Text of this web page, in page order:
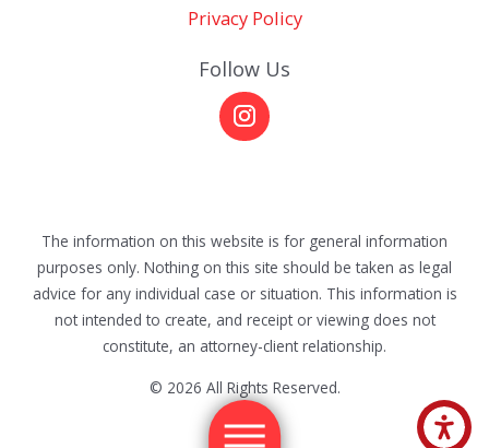
Privacy Policy
Follow Us
The information on this website is for general information
purposes only. Nothing on this site should be taken as legal
advice for any individual case or situation. This information is
not intended to create, and receipt or viewing does not
constitute, an attorney-client relationship.
© 2026 All Rights Reserved.